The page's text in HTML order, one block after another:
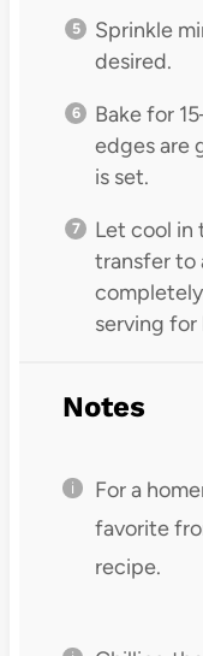
Sprinkle
desired.
Bake for
edges are
is set.
Let cool in
transfer to
serving
Notes
For a
favorite
recipe.